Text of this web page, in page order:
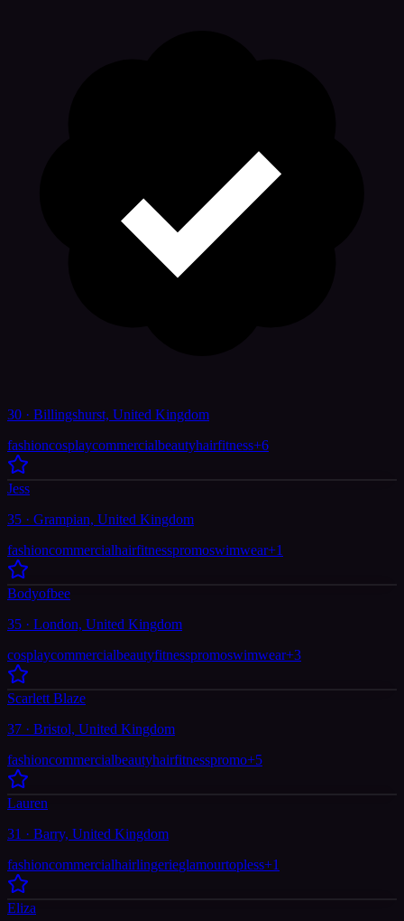
30 · Billingshurst, United Kingdom
fashioncosplaycommercialbeautyhairfitness+6
Jess
35 · Grampian, United Kingdom
fashioncommercialhairfitnesspromoswimwear+1
Bodyofbee
35 · London, United Kingdom
cosplaycommercialbeautyfitnesspromoswimwear+3
Scarlett Blaze
37 · Bristol, United Kingdom
fashioncommercialbeautyhairfitnesspromo+5
Lauren
31 · Barry, United Kingdom
fashioncommercialhairlingerieglamourtopless+1
Eliza